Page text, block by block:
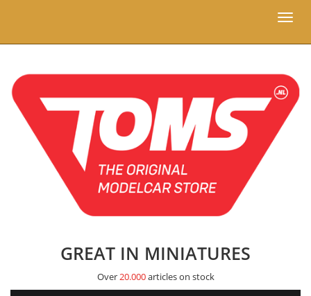
Toggle
GREAT IN MINIATURES
Over20.000articles on stock